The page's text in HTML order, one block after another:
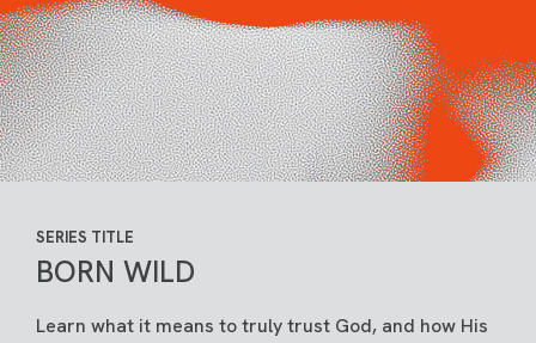
SERIES TITLE
BORN WILD
Learn what it means to truly trust God, and how His